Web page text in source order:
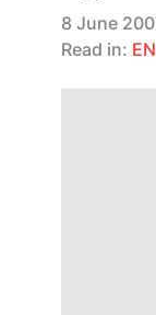
8 June
Read in: EN